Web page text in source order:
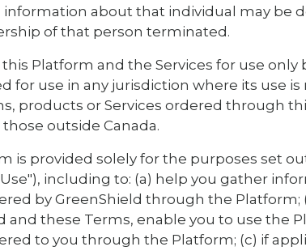
information about that individual may be
of that person terminated.
Platform and the Services for use only
for use in any jurisdiction where its use
products or Services ordered through
outside Canada.
is provided solely for the purposes set
including to: (a) help you gather
by GreenShield through the
and these Terms, enable you to use the
to you through the Platform; (c) if